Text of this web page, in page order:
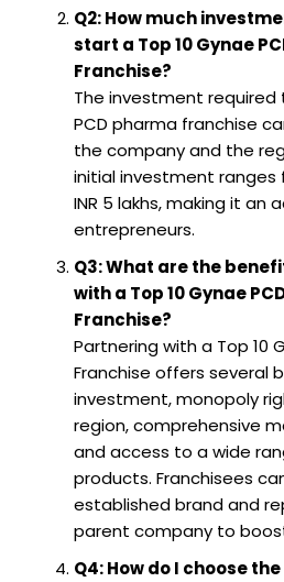
Q2: How much
start a Top 10 Gynae
Franchise?
The investment
PCD pharma franchise
the company and the
initial investment ranges
INR 5 lakhs, making it an
entrepreneurs.
Q3: What are the
with a Top 10 Gynae
Franchise?
Partnering with a Top 10
Franchise offers several
investment, monopoly
region, comprehensive
and access to a wide
products. Franchisees
established brand and
parent company to
Q4: How do I choose the